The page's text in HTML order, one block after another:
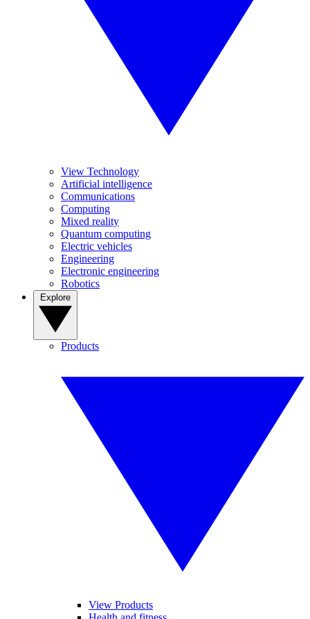
View Technology
Artificial intelligence
Communications
Computing
Mixed reality
Quantum computing
Electric vehicles
Engineering
Electronic engineering
Robotics
Products
View Products